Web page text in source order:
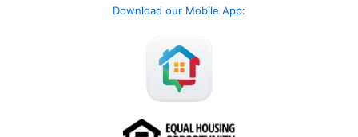
Download our Mobile App: